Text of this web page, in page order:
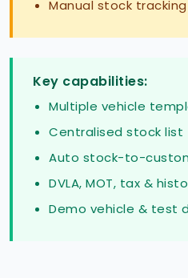
Manual stock tracking
Key capabilities:
Multiple vehicle
Centralised stock list
Auto stock-to-
DVLA, MOT, tax &
Demo vehicle & test